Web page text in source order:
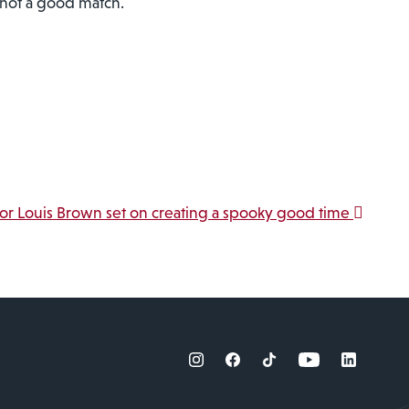
Louis Brown set on creating a spooky good time